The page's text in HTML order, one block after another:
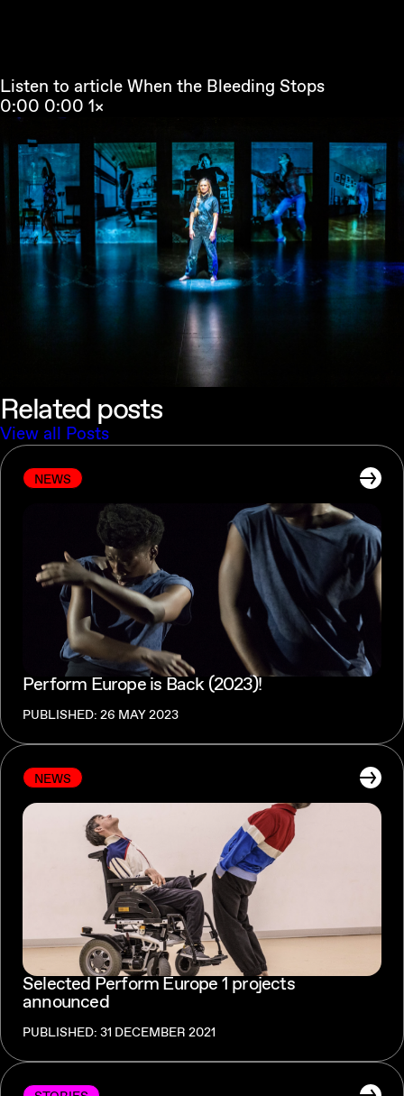
Listen to article When the Bleeding Stops
0:00 0:00 1×
Related posts
View all Posts
NEWS
Perform Europe is Back (2023)!
PUBLISHED: 26 MAY 2023
NEWS
Selected Perform Europe 1 projects
announced
PUBLISHED: 31 DECEMBER 2021